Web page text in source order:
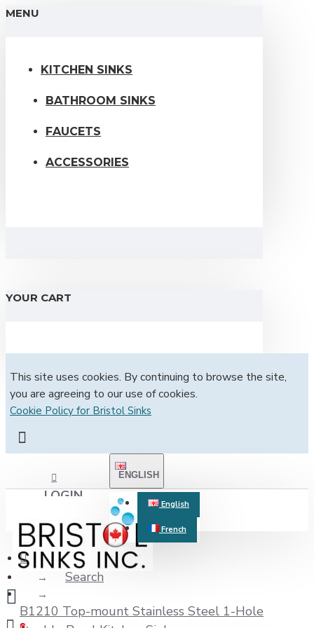
MENU
KITCHEN SINKS
BATHROOM SINKS
FAUCETS
ACCESSORIES
YOUR CART
This site uses cookies. By continuing to browse the site,
you are agreeing to our use of cookies.
Cookie Policy for Bristol Sinks
LOGIN
REGISTER
ENGLISH
English
French
Search
B1210 Top-mount Stainless Steel 1-Hole